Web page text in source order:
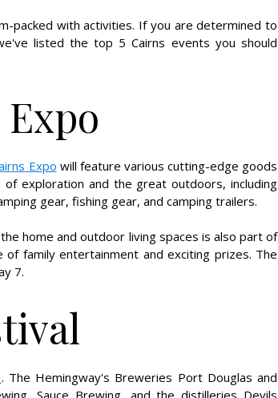
packed with activities. If you are determined to
listed the top 5 Cairns events you should
Expo will feature various cutting-edge goods
exploration and the great outdoors, including
gear, fishing gear, and camping trailers.
home and outdoor living spaces is also part of
family entertainment and exciting prizes. The
7.
. The Hemingway's Breweries Port Douglas and
Sauce Brewing, and the distilleries Devils